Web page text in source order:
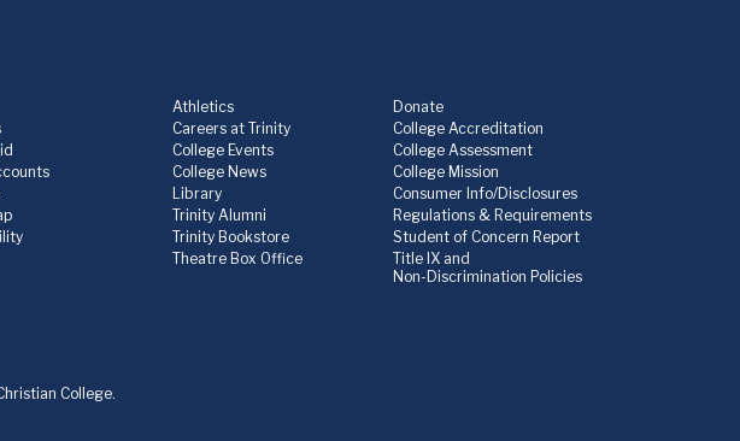
Athletics
Careers at Trinity
College Events
College News
Library
Trinity Alumni
Trinity Bookstore
Theatre Box Office
Donate
College Accreditation
College Assessment
College Mission
Consumer Info/Disclosures
Regulations & Requirements
Student of Concern Report
Title IX and
Non-Discrimination Policies
College.